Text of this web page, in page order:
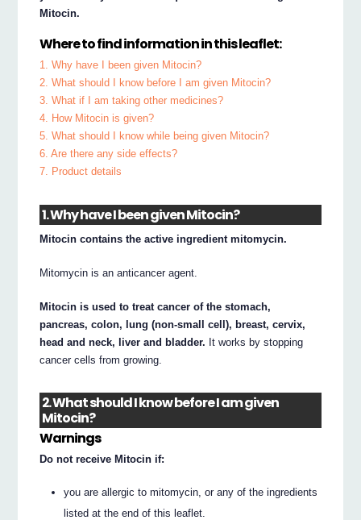
Mitocin.
Where to find information in this leaflet:
1. Why have I been given Mitocin?
2. What should I know before I am given Mitocin?
3. What if I am taking other medicines?
4. How Mitocin is given?
5. What should I know while being given Mitocin?
6. Are there any side effects?
7. Product details
1. Why have I been given Mitocin?
Mitocin contains the active ingredient mitomycin.
Mitomycin is an anticancer agent.
Mitocin is used to treat cancer of the stomach,
pancreas, colon, lung (non-small cell), breast, cervix,
head and neck, liver and bladder. It works by stopping
cancer cells from growing.
2. What should I know before I am given
Mitocin?
Warnings
Do not receive Mitocin if:
you are allergic to mitomycin, or any of the ingredients
listed at the end of this leaflet.